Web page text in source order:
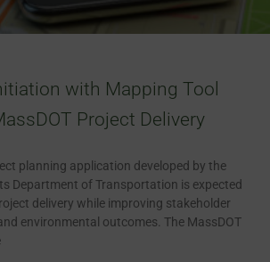
with Mapping Tool
Project Delivery
planning application developed by the
Department of Transportation is expected
delivery while improving stakeholder
environmental outcomes. The MassDOT